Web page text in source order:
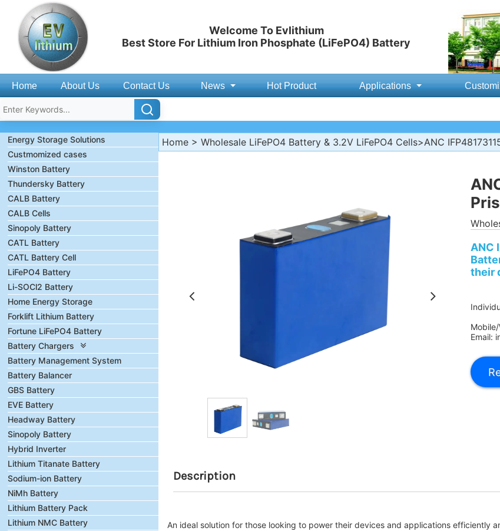
Welcome To Evlithium
Best Store For Lithium Iron Phosphate (LiFePO4) Battery
Home About Us Contact Us News Hot Product Applications
Energy Storage Solutions
Custmomized cases
Winston Battery
Thundersky Battery
CALB Battery
CALB Cells
Sinopoly Battery
CATL Battery
CATL Battery Cell
LiFePO4 Battery
Li-SOCl2 Battery
Home Energy Storage
Forklift Lithium Battery
Fortune LiFePO4 Battery
Battery Chargers
Battery Management System
Battery Balancer
GBS Battery
EVE Battery
Headway Battery
Sinopoly Battery
Hybrid Inverter
Lithium Titanate Battery
Sodium-ion Battery
NiMh Battery
Lithium Battery Pack
Lithium NMC Battery
Home> Wholesale LiFePO4 Battery & 3.2V LiFePO4 Cells>ANC
ANC
their
Email:
Description
An ideal solution for those looking to power their devices and applications efficiently